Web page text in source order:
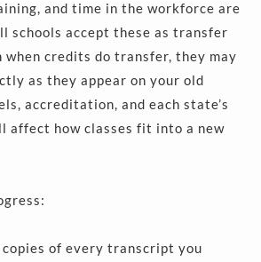
and time in the workforce are
schools accept these as transfer
when credits do transfer, they may
as they appear on your old
accreditation, and each state’s
affect how classes fit into a new
copies of every transcript you